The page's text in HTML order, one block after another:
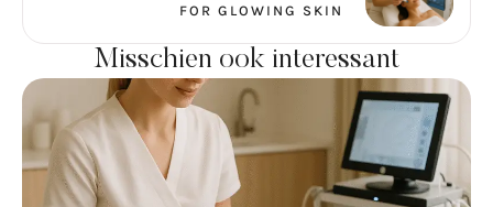
FOR GLOWING SKIN
Misschien ook interessant